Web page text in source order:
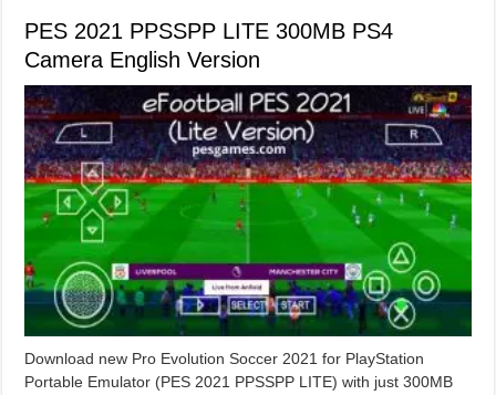
PES 2021 PPSSPP LITE 300MB PS4
Camera English Version
Download new Pro Evolution Soccer 2021 for PlayStation
Portable Emulator (PES 2021 PPSSPP LITE) with just 300MB